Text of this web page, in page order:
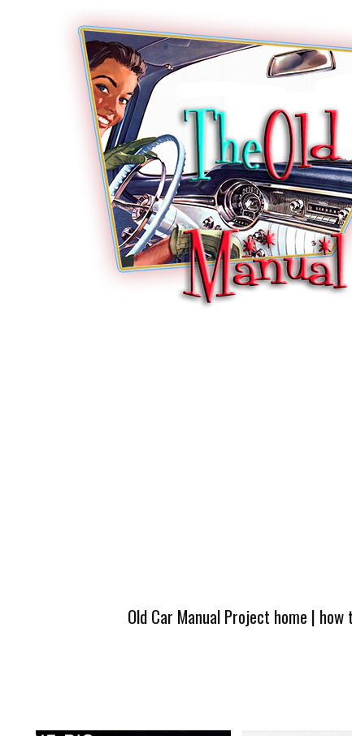
Old Car Manual Project home | how